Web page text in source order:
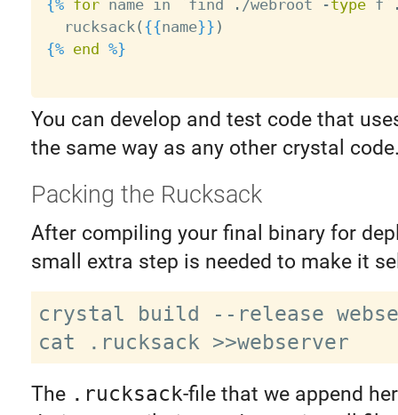
{% for name in `find . /webroot -type f`
rucksack ( {{name}} )
{% end %}
You can develop and test code that
the same way as any other crystal
Packing the Rucksack
After compiling your final binary for
small extra step is needed to make it
crystal build --release
The .rucksack-file that we append